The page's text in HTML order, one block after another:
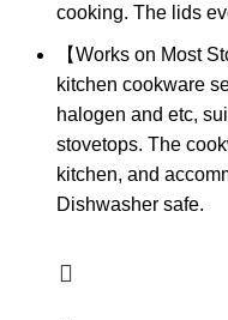
cooking. The lids
【Works on Most
kitchen cookware
halogen and etc,
stovetops. The
kitchen, and
Dishwasher safe.